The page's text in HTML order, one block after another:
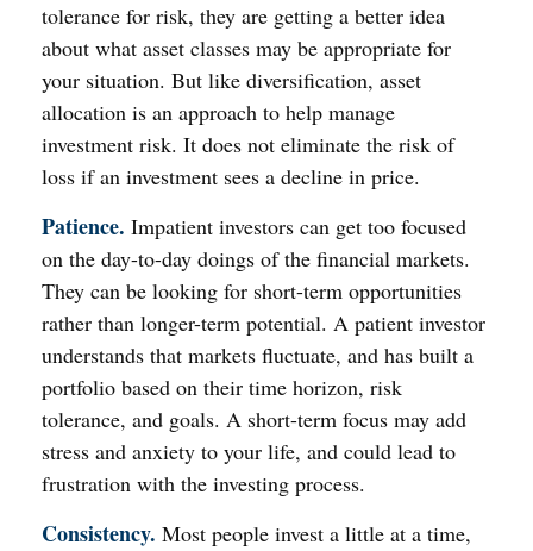
tolerance for risk, they are getting a better idea
about what asset classes may be appropriate for
your situation. But like diversification, asset
allocation is an approach to help manage
investment risk. It does not eliminate the risk of
loss if an investment sees a decline in price.
Patience. Impatient investors can get too focused
on the day-to-day doings of the financial markets.
They can be looking for short-term opportunities
rather than longer-term potential. A patient investor
understands that markets fluctuate, and has built a
portfolio based on their time horizon, risk
tolerance, and goals. A short-term focus may add
stress and anxiety to your life, and could lead to
frustration with the investing process.
Consistency. Most people invest a little at a time,